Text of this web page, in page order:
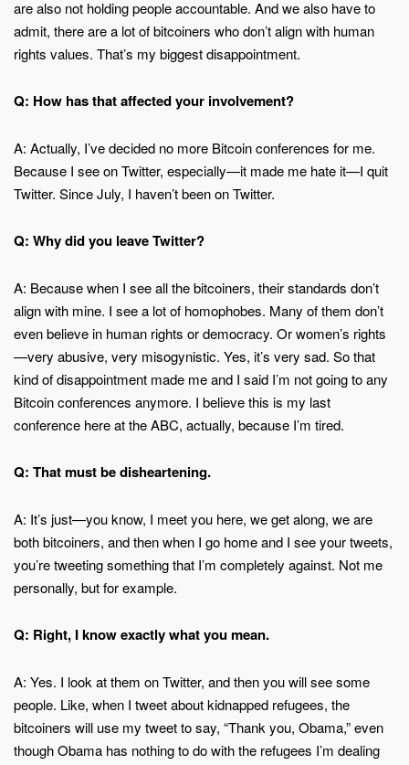
are also not holding people accountable. And we also have to
admit, there are a lot of bitcoiners who don’t align with human
rights values. That’s my biggest disappointment.
Q: How has that affected your involvement?
A: Actually, I’ve decided no more Bitcoin conferences for me.
Because I see on Twitter, especially—it made me hate it—I quit
Twitter. Since July, I haven’t been on Twitter.
Q: Why did you leave Twitter?
A: Because when I see all the bitcoiners, their standards don’t
align with mine. I see a lot of homophobes. Many of them don’t
even believe in human rights or democracy. Or women’s rights
—very abusive, very misogynistic. Yes, it’s very sad. So that
kind of disappointment made me and I said I’m not going to any
Bitcoin conferences anymore. I believe this is my last
conference here at the ABC, actually, because I’m tired.
Q: That must be disheartening.
A: It’s just—you know, I meet you here, we get along, we are
both bitcoiners, and then when I go home and I see your tweets,
you’re tweeting something that I’m completely against. Not me
personally, but for example.
Q: Right, I know exactly what you mean.
A: Yes. I look at them on Twitter, and then you will see some
people. Like, when I tweet about kidnapped refugees, the
bitcoiners will use my tweet to say, “Thank you, Obama,” even
though Obama has nothing to do with the refugees I’m dealing